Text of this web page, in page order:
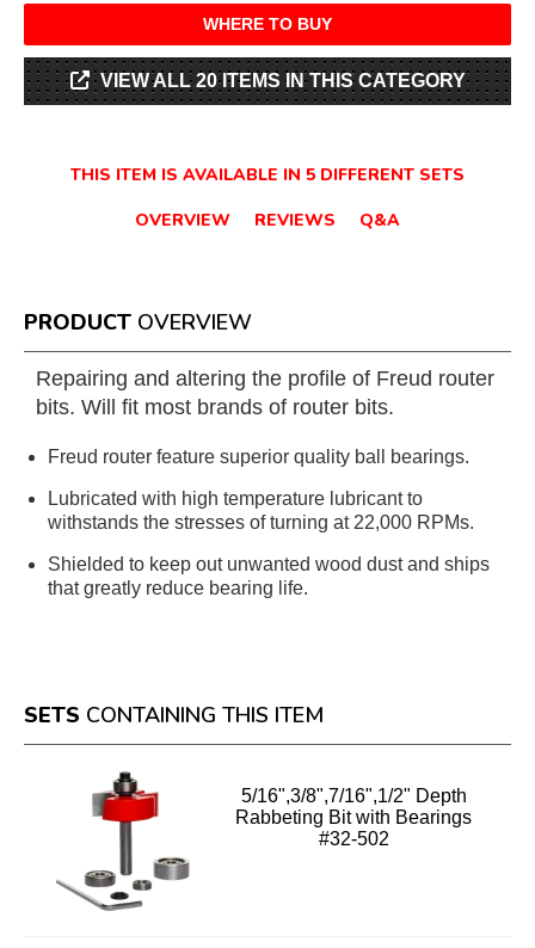
WHERE TO BUY
VIEW ALL 20 ITEMS IN THIS CATEGORY
THIS ITEM IS AVAILABLE IN 5 DIFFERENT SETS
OVERVIEW
REVIEWS Q&A
PRODUCT OVERVIEW
Repairing and altering the profile of Freud router
bits. Will fit most brands of router bits.
Freud router feature superior quality ball bearings.
Lubricated with high temperature lubricant to
withstands the stresses of turning at 22,000 RPMs.
Shielded to keep out unwanted wood dust and ships
that greatly reduce bearing life.
SETS CONTAINING THIS ITEM
5/16",3/8",7/16",1/2" Depth
Rabbeting Bit with Bearings
#32-502